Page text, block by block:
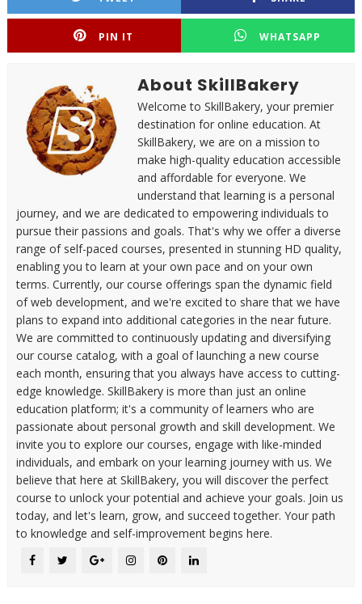
PIN IT WHATSAPP
About SkillBakery
Welcome to SkillBakery, your premier
destination for online education. At
SkillBakery, we are on a mission to
make high-quality education accessible
and affordable for everyone. We
understand that learning is a personal
journey, and we are dedicated to empowering individuals to
pursue their passions and goals. That's why we offer a diverse
range of self-paced courses, presented in stunning HD quality,
enabling you to learn at your own pace and on your own
terms. Currently, our course offerings span the dynamic field
of web development, and we're excited to share that we have
plans to expand into additional categories in the near future.
We are committed to continuously updating and diversifying
our course catalog, with a goal of launching a new course
each month, ensuring that you always have access to cutting-
edge knowledge. SkillBakery is more than just an online
education platform; it's a community of learners who are
passionate about personal growth and skill development. We
invite you to explore our courses, engage with like-minded
individuals, and embark on your learning journey with us. We
believe that here at SkillBakery, you will discover the perfect
course to unlock your potential and achieve your goals. Join us
today, and let's learn, grow, and succeed together. Your path
to knowledge and self-improvement begins here.